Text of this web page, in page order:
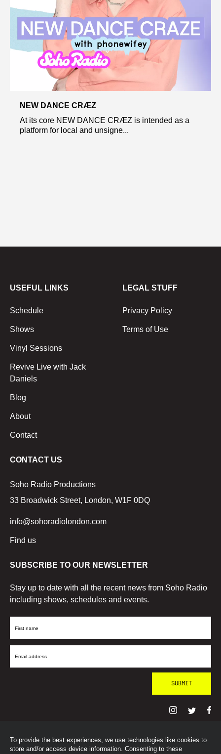
To provide the best experiences, we use technologies like cookies to
store and/or access device information. Consenting to these
NEW DANCE CRÆZ
At its core NEW DANCE CRÆZ is intended as a
platform for local and unsigne...
USEFUL LINKS
Schedule
Shows
Vinyl Sessions
Revive Live with Jack
Daniels
Blog
About
Contact
LEGAL STUFF
Privacy Policy
Terms of Use
CONTACT US
Soho Radio Productions
33 Broadwick Street, London, W1F 0DQ
info@sohoradiolondon.com
Find us
SUBSCRIBE TO OUR NEWSLETTER
Stay up to date with all the recent news from Soho Radio
including shows, schedules and events.
First
Email
© SohoRadioLondon2026